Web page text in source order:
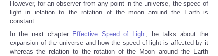
However, for an observer from any point in the universe, the speed of
light in relation to the rotation of the moon around the Earth is
constant.
In the next chapter
Effective Speed of Light, he talks about the
expansion of the universe and how the speed of light is affected by it
whereas the relation to the rotation of the Moon around the Earth